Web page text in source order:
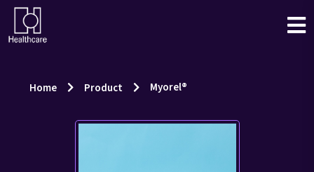
Home Product Myorel®